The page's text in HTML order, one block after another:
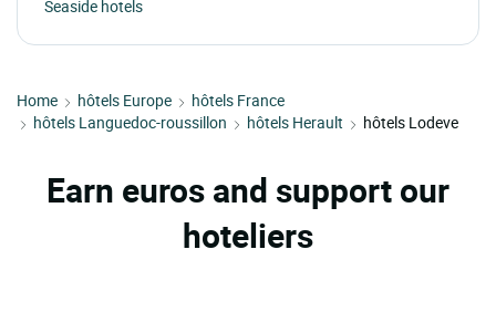
Seaside hotels
Home hôtels Europe
hôtels France
hôtels Languedoc-roussillon
hôtels Herault hôtels Lodeve
Earn euros and support our
hoteliers